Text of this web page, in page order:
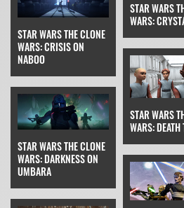
STAR WARS THE CLONE
WARS: CRISIS ON
NABOO
STAR WARS
WARS:
STAR WARS THE CLONE
WARS: DARKNESS ON
UMBARA
STAR WARS
WARS: DEATH